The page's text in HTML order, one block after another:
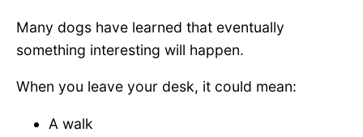
Many dogs have learned that eventually
something interesting will happen.
When you leave your desk, it could mean:
A walk